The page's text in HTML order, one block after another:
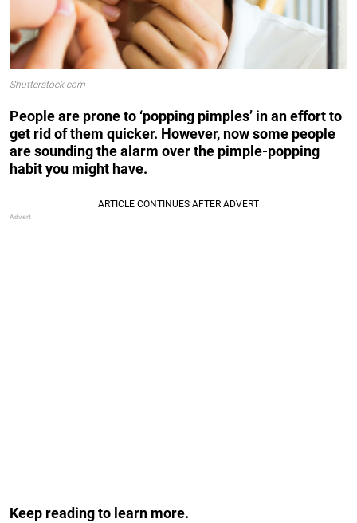
Shutterstock.com
People are prone to ‘popping pimples’ in an effort to
get rid of them quicker. However, now some people
are sounding the alarm over the pimple-popping
habit you might have.
Keep reading to learn more.